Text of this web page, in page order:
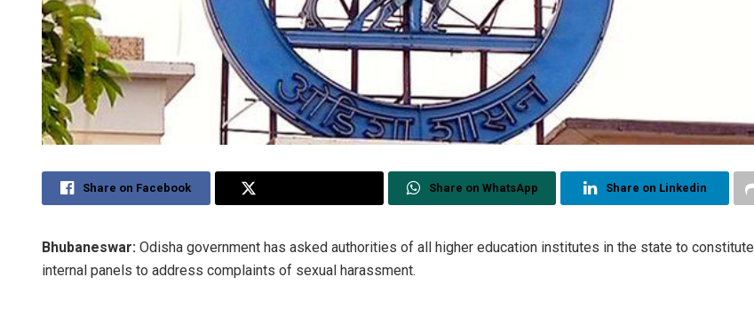
Share on Facebook Share on WhatsApp Share on Linkedin
Bhubaneswar: Odisha government has asked authorities of all higher education institutes in the state to constitute
internal panels to address complaints of sexual harassment.